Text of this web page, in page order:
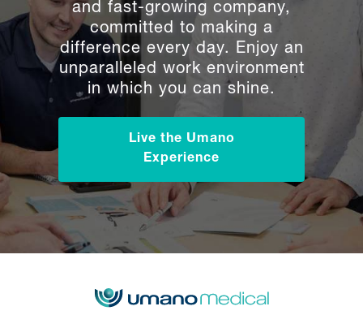
and fast-growing company,
committed to making a
difference every day. Enjoy an
unparalleled work environment
in which you can shine.
Live the Umano
Experience